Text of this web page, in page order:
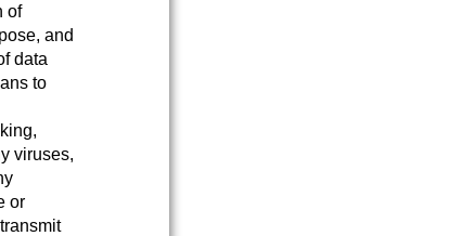
of
and
data
to
viruses,
or